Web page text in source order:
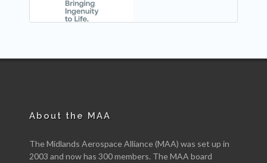
About the MAA
The Midlands Aerospace Alliance (MAA) was set up in
2003 and now has 300 members. The MAA board